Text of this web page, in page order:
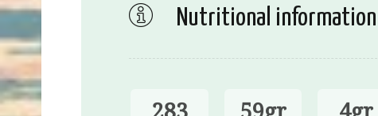
Nutritional information